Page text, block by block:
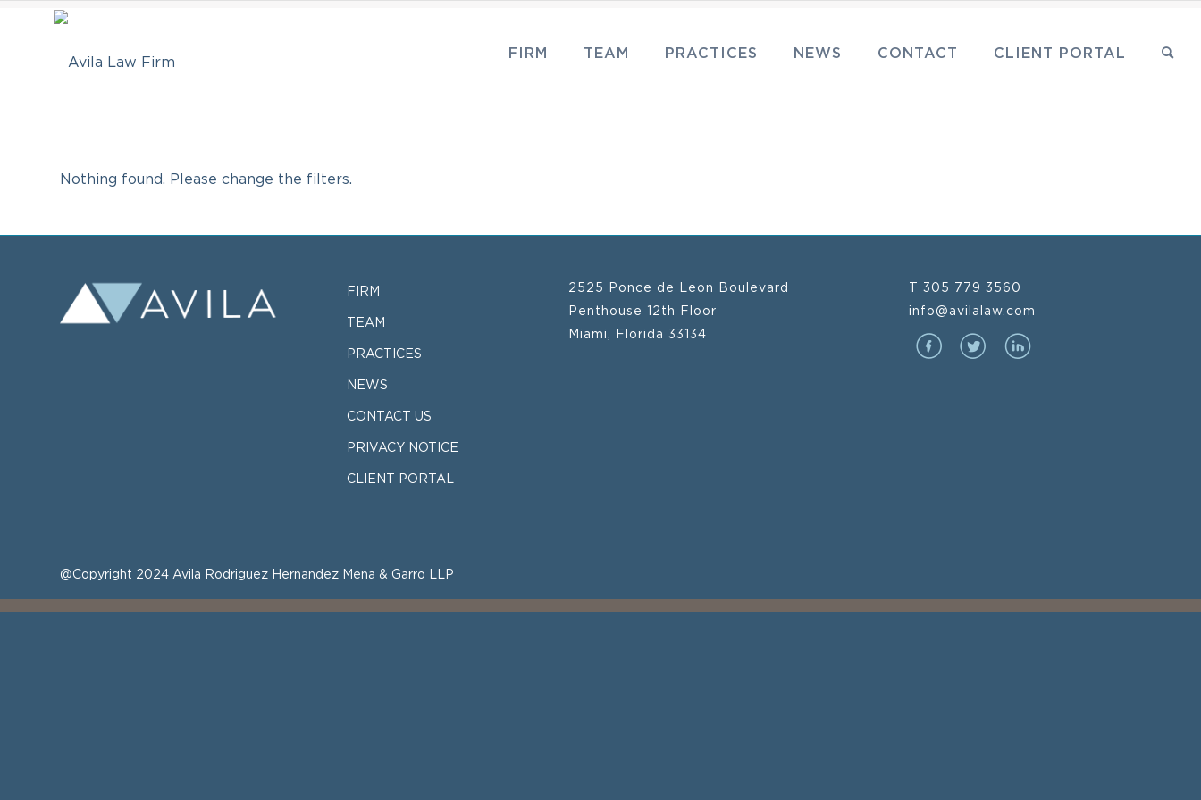
FIRM TEAM PRACTICES NEWS CONTACT CLIENT PORTAL
Nothing found. Please change the filters.
FIRM
TEAM
PRACTICES
NEWS
CONTACT US
PRIVACY NOTICE
CLIENT PORTAL
2525 Ponce de Leon Boulevard
Penthouse 12th Floor
Miami, Florida 33134
T 305 779 3560
info@avilalaw.com
@Copyright 2024 Avila Rodriguez Hernandez Mena & Garro LLP